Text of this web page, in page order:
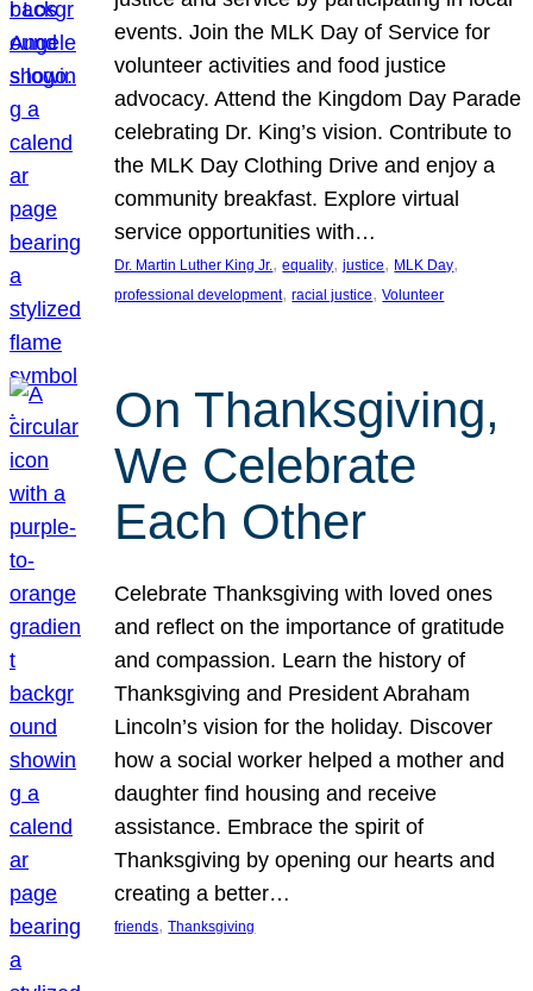
events. Join the MLK Day of Service for
volunteer activities and food justice
advocacy. Attend the Kingdom Day Parade
celebrating Dr. King’s vision. Contribute to
the MLK Day Clothing Drive and enjoy a
community breakfast. Explore virtual
service opportunities with…
Dr. Martin Luther King Jr., equality, justice, MLK Day
professional development, racial justice, Volunteer
On Thanksgiving,
We Celebrate
Each Other
Celebrate Thanksgiving with loved ones
and reflect on the importance of gratitude
and compassion. Learn the history of
Thanksgiving and President Abraham
Lincoln’s vision for the holiday. Discover
how a social worker helped a mother and
daughter find housing and receive
assistance. Embrace the spirit of
Thanksgiving by opening our hearts and
creating a better…
friends, Thanksgiving